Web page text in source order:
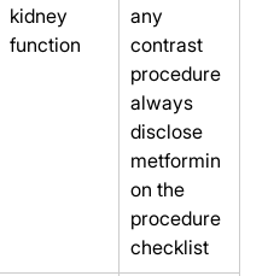
kidney
function
any
contrast
procedure
always
disclose
metformin
on the
procedure
checklist